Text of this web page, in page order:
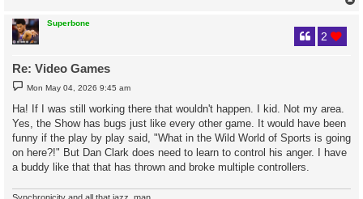
Superbone
Re: Video Games
2
P
o
s
t
Mon May 04, 2026 9:45 am
Ha! If I was still working there that wouldn't happen. I kid. Not my area.
Yes, the Show has bugs just like every other game. It would have been
funny if the play by play said, "What in the Wild World of Sports is going
on here?!" But Dan Clark does need to learn to control his anger. I have
a buddy like that that has thrown and broke multiple controllers.
Synchronicity and all that jazz, man.